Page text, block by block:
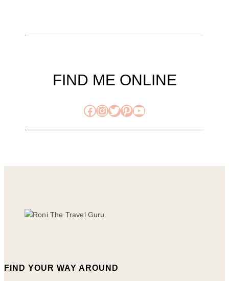
FIND ME ONLINE
Facebook
Instagram
Twitter
Pinterest
YouTube
FIND YOUR WAY AROUND